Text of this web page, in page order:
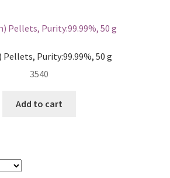
Pellets, Purity:99.99%, 50 g
3540
Add to cart